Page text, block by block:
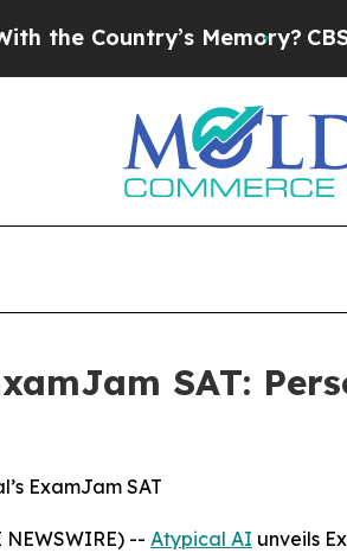
Memory?CBS News
SAT:
ExamJam SAT
NEWSWIRE) -- Atypical AI unveils